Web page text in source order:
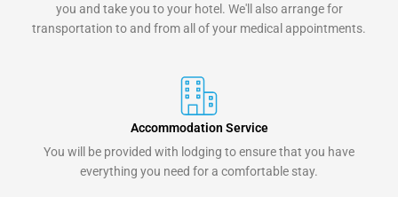
you and take you to your hotel. We'll also arrange for
transportation to and from all of your medical appointments.
Accommodation Service
You will be provided with lodging to ensure that you have
everything you need for a comfortable stay.